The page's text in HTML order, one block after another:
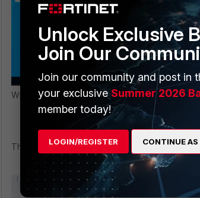
With FortiEDR enabled
The following security event will be generated:
Unlock Exclusive
Join Our
Join our community and post in
your exclusiveSummer 2026
member today!
LOGIN/REGISTER CONTINUE AS